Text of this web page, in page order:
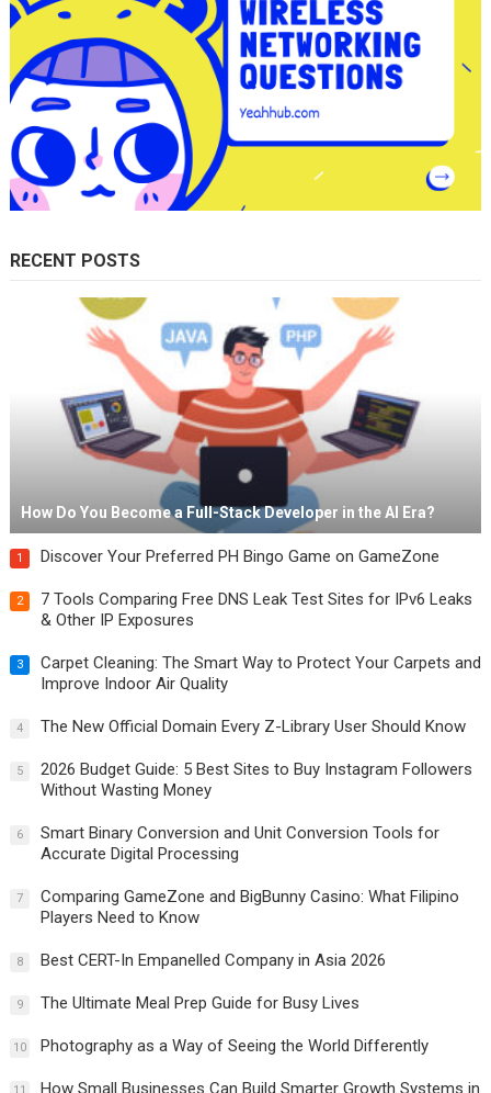
RECENT POSTS
How Do You Become a Full-Stack Developer in the AI Era?
1 Discover Your Preferred PH Bingo Game on GameZone
2
7 Tools Comparing Free DNS Leak Test Sites for IPv6 Leaks
& Other IP Exposures
3
Carpet Cleaning: The Smart Way to Protect Your Carpets and
Improve Indoor Air Quality
4 The New Official Domain Every Z-Library User Should Know
5
2026 Budget Guide: 5 Best Sites to Buy Instagram Followers
Without Wasting Money
6
Smart Binary Conversion and Unit Conversion Tools for
Accurate Digital Processing
7
Comparing GameZone and BigBunny Casino: What Filipino
Players Need to Know
8 Best CERT-In Empanelled Company in Asia 2026
9 The Ultimate Meal Prep Guide for Busy Lives
10 Photography as a Way of Seeing the World Differently
How Small Businesses Can Build Smarter Growth Systems in